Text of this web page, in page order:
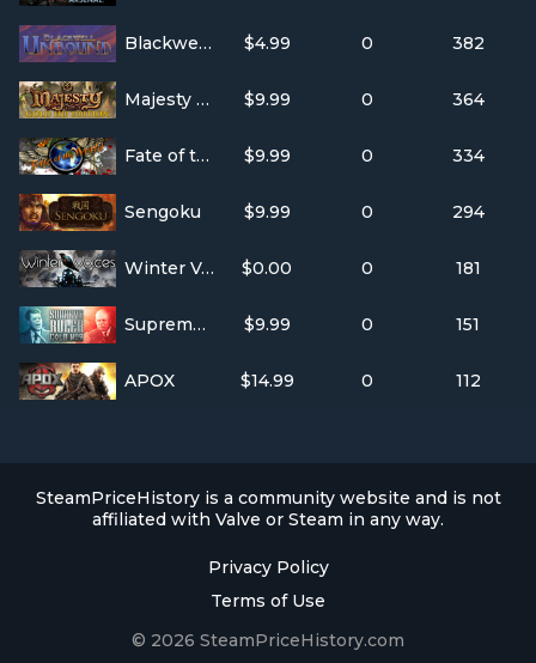
Blackwell Unbound $4.99 0 382
Majesty Gold HD $9.99 0 364
Fate of the World $9.99 0 334
Sengoku $9.99 0 294
Winter Voices $0.00 0 181
Supreme Ruler Cold War $9.99 0 151
APOX $14.99 0 112
Privacy Policy
Terms of Use
© 2026 SteamPriceHistory.com
SteamPriceHistory is a community website and is not
affiliated with Valve or Steam in any way.